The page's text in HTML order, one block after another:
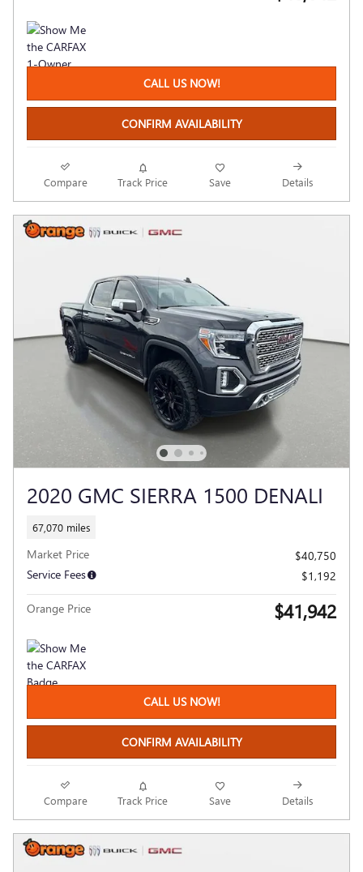
CALL US NOW!
CONFIRM AVAILABILITY
Compare Track Price Save Details
2020 GMC SIERRA 1500 DENALI
67,070 miles
Market Price
$40,750
Service Fees
$1,192
Orange Price $41,942
CALL US NOW!
CONFIRM AVAILABILITY
Compare Track Price Save Details